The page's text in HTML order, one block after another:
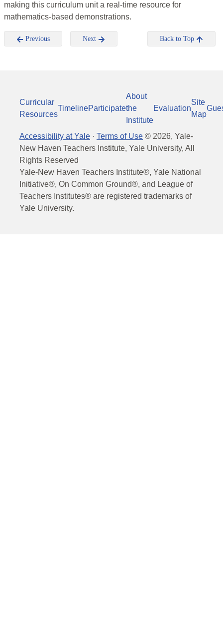
making this curriculum unit a real-time resource for
mathematics-based demonstrations.
Previous Next Back to Top
Curricular
Resources
TimelineParticipate
About
the
Institute
Evaluation
Site
Map
Accessibility at Yale · Terms of Use © 2026, Yale-
New Haven Teachers Institute, Yale University, All
Rights Reserved
Yale-New Haven Teachers Institute®, Yale National
Initiative®, On Common Ground®, and League of
Teachers Institutes® are registered trademarks of
Yale University.